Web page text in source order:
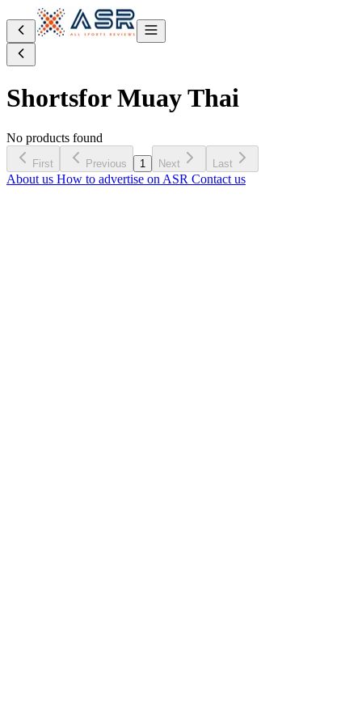
Shortsfor Muay Thai
No products found
First Previous 1 Next Last
About us How to advertise on ASR Contact us